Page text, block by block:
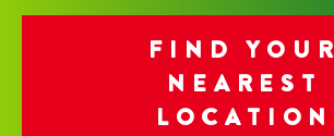
FIND YOUR
NEAREST
LOCATION